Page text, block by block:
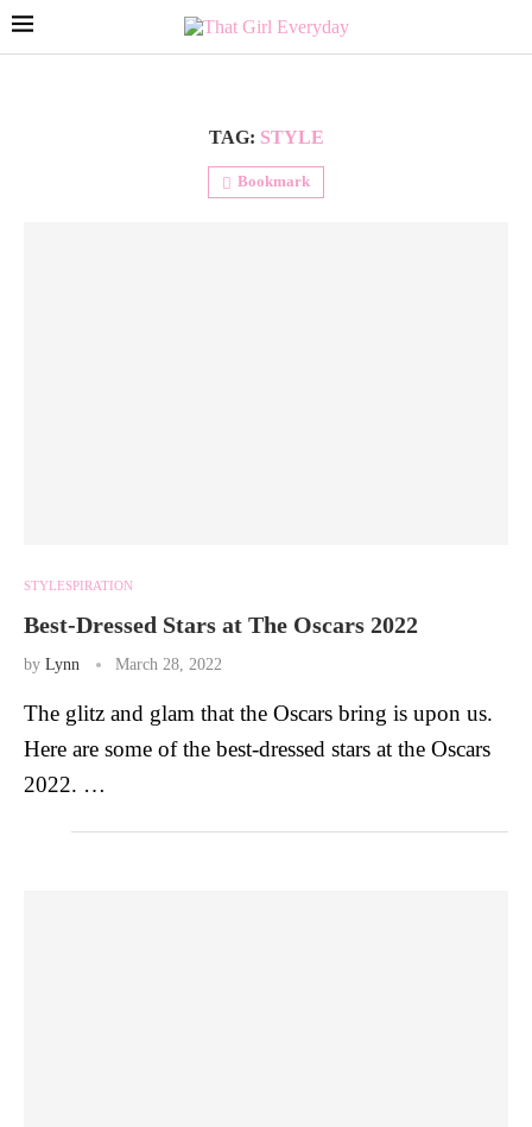
TAG: STYLE
Bookmark
STYLESPIRATION
Best-Dressed Stars at The Oscars 2022
by Lynn March 28, 2022
The glitz and glam that the Oscars bring is upon us.
Here are some of the best-dressed stars at the Oscars
2022. …